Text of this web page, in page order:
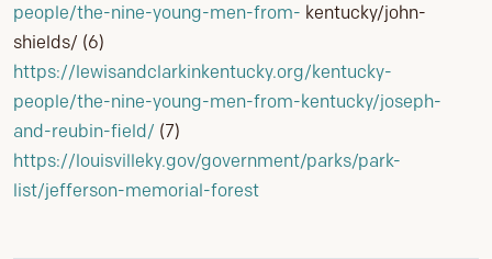
people/the-nine-young-men-from- kentucky/john-
shields/ (6)
https://lewisandclarkinkentucky.org/kentucky-
people/the-nine-young-men-from-kentucky/joseph-
and-reubin-field/ (7)
https://louisvilleky.gov/government/parks/park-
list/jefferson-memorial-forest